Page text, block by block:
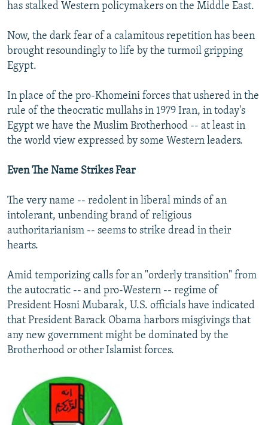
All RFE/RL sites
has stalked Western policymakers on the Middle East.
Now, the dark fear of a calamitous repetition has been
brought resoundingly to life by the turmoil gripping
Egypt.
In place of the pro-Khomeini forces that ushered in the
rule of the theocratic mullahs in 1979 Iran, in today's
Egypt we have the Muslim Brotherhood -- at least in
the world view expressed by some Western leaders.
Even The Name Strikes Fear
The very name -- redolent in liberal minds of an
intolerant, unbending brand of religious
authoritarianism -- seems to strike dread in their
hearts.
Amid temporizing calls for an "orderly transition" from
the autocratic -- and pro-Western -- regime of
President Hosni Mubarak, U.S. officials have indicated
that President Barack Obama harbors misgivings that
any new government might be dominated by the
Brotherhood or other Islamist forces.